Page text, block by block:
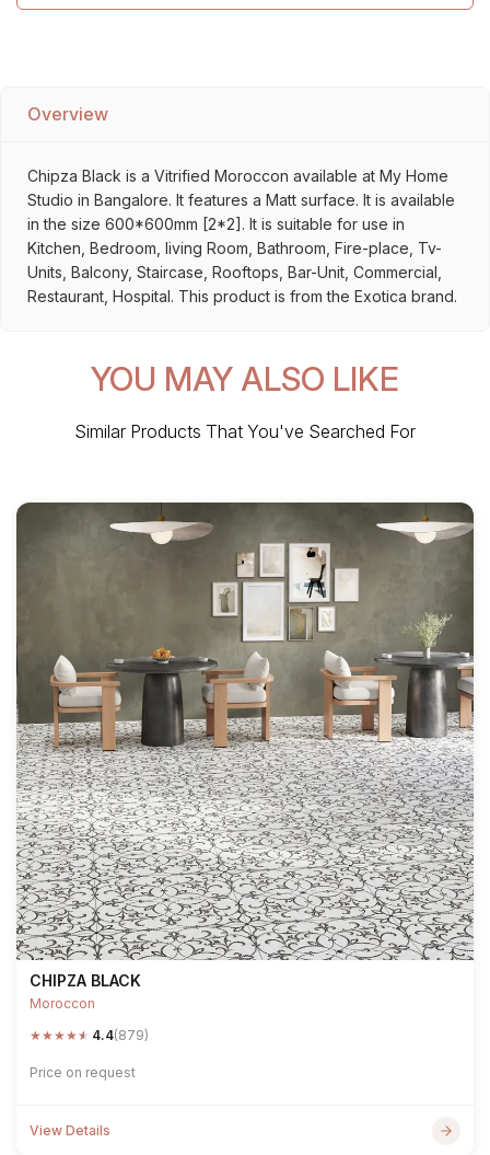
Overview
Chipza Black is a Vitrified Moroccon available at My Home
Studio in Bangalore. It features a Matt surface. It is available
in the size 600*600mm [2*2]. It is suitable for use in
Kitchen, Bedroom, living Room, Bathroom, Fire-place, Tv-
Units, Balcony, Staircase, Rooftops, Bar-Unit, Commercial,
Restaurant, Hospital. This product is from the Exotica brand.
YOU MAY ALSO LIKE
Similar Products That You've Searched For
CHIPZA BLACK
Moroccon
★★★★★ 4.4(879)
Price on request
View Details